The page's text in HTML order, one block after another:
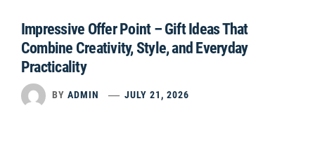
Impressive Offer Point – Gift Ideas That
Combine Creativity, Style, and Everyday
Practicality
BY ADMIN JULY 21, 2026